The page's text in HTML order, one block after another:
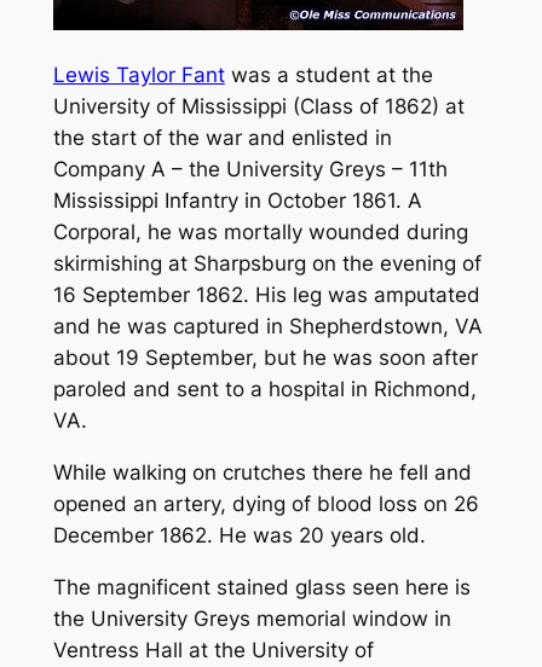
Lewis Taylor Fantwas a student at the
University of Mississippi (Class of 1862) at
the start of the war and enlisted in
Company A – the University Greys – 11th
Mississippi Infantry in October 1861. A
Corporal, he was mortally wounded during
skirmishing at Sharpsburg on the evening of
16 September 1862. His leg was amputated
and he was captured in Shepherdstown, VA
about 19 September, but he was soon after
paroled and sent to a hospital in Richmond,
VA.
While walking on crutches there he fell and
opened an artery, dying of blood loss on 26
December 1862. He was 20 years old.
The magnificent stained glass seen here is
the University Greys memorial window in
Ventress Hall at the University of